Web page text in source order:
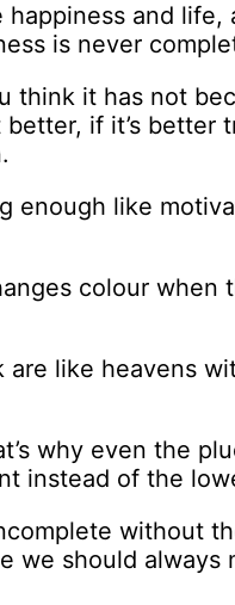
and
is never
think it has not
if it’s better
enough like
colour when
are like heavens
why even the
instead of the
without
we should always